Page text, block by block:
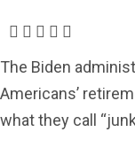
The Biden
Americans’
what they call